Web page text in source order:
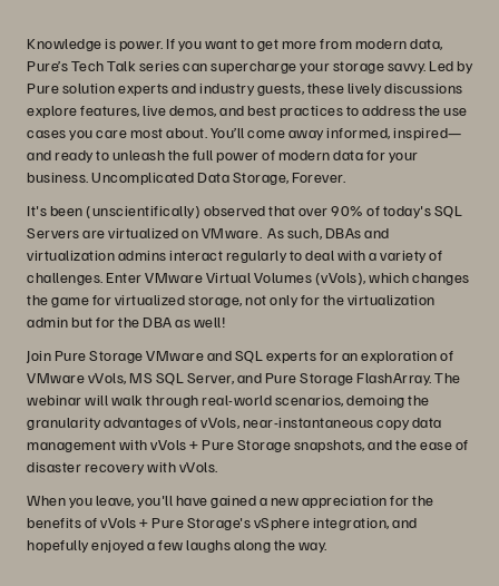
Knowledge is power. If you want to get more from modern data,
Pure’s Tech Talk series can supercharge your storage savvy. Led by
Pure solution experts and industry guests, these lively discussions
explore features, live demos, and best practices to address the use
cases you care most about. You’ll come away informed, inspired—
and ready to unleash the full power of modern data for your
business. Uncomplicated Data Storage, Forever.
It's been (unscientifically) observed that over 90% of today's SQL
Servers are virtualized on VMware. As such, DBAs and
virtualization admins interact regularly to deal with a variety of
challenges. Enter VMware Virtual Volumes (vVols), which changes
the game for virtualized storage, not only for the virtualization
admin but for the DBA as well!
Join Pure Storage VMware and SQL experts for an exploration of
VMware vVols, MS SQL Server, and Pure Storage FlashArray. The
webinar will walk through real-world scenarios, demoing the
granularity advantages of vVols, near-instantaneous copy data
management with vVols + Pure Storage snapshots, and the ease of
disaster recovery with vVols.
When you leave, you'll have gained a new appreciation for the
benefits of vVols + Pure Storage's vSphere integration, and
hopefully enjoyed a few laughs along the way.